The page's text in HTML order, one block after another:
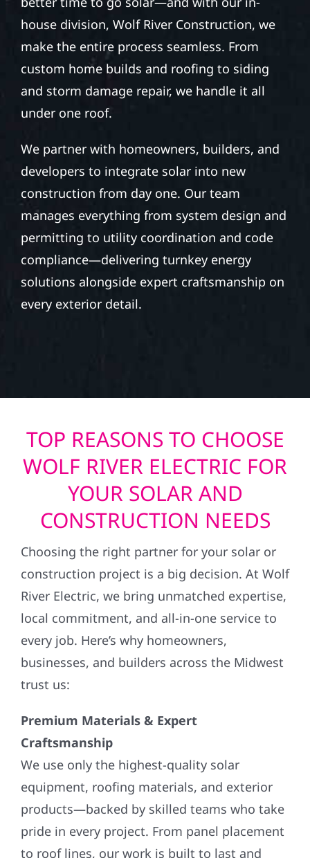
house division, Wolf River Construction, we
make the entire process seamless. From
custom home builds and roofing to siding
and storm damage repair, we handle it all
under one roof.
We partner with homeowners, builders, and
developers to integrate solar into new
construction from day one. Our team
manages everything from system design and
permitting to utility coordination and code
compliance—delivering turnkey energy
solutions alongside expert craftsmanship on
every exterior detail.
TOP REASONS TO CHOOSE
WOLF RIVER ELECTRIC FOR
YOUR SOLAR AND
CONSTRUCTION NEEDS
Choosing the right partner for your solar or
construction project is a big decision. At Wolf
River Electric, we bring unmatched expertise,
local commitment, and all-in-one service to
every job. Here’s why homeowners,
businesses, and builders across the Midwest
trust us:
Premium Materials & Expert
Craftsmanship
We use only the highest-quality solar
equipment, roofing materials, and exterior
products—backed by skilled teams who take
pride in every project. From panel placement
to roof lines, our work is built to last and